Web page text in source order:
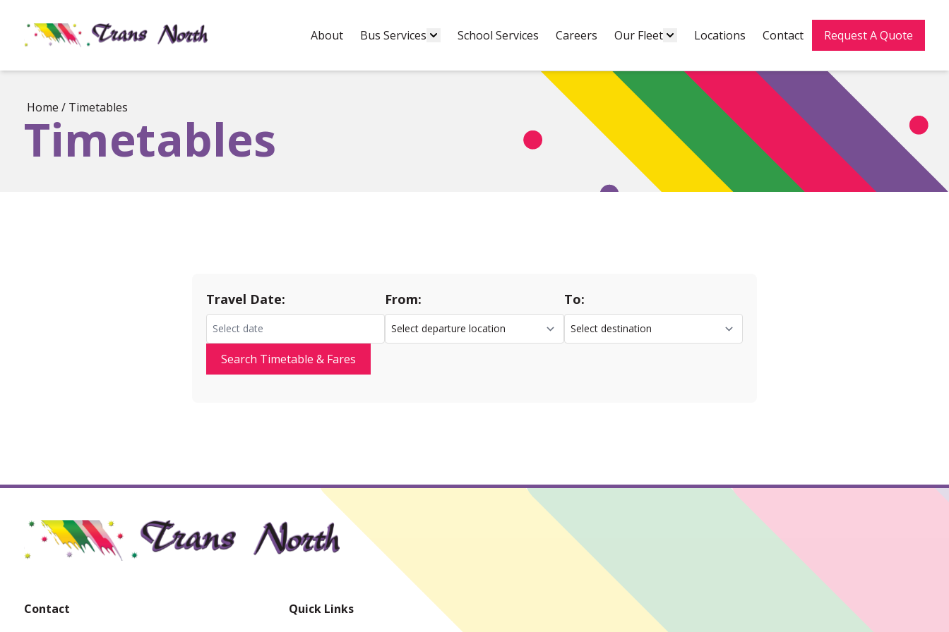
About Bus Services School Services Careers Our Fleet Locations Contact Request A Quote
Home / Timetables
Timetables
Travel Date: From: To:
Search Timetable & Fares
Contact
Quick Links